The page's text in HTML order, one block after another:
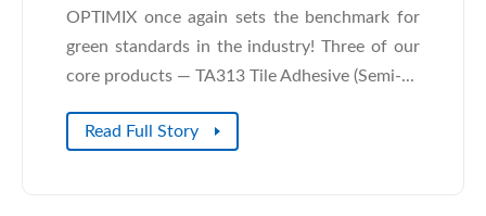
OPTIMIX once again sets the benchmark for
green standards in the industry! Three of our
core products — TA313 Tile Adhesive (Semi-...
Read Full Story